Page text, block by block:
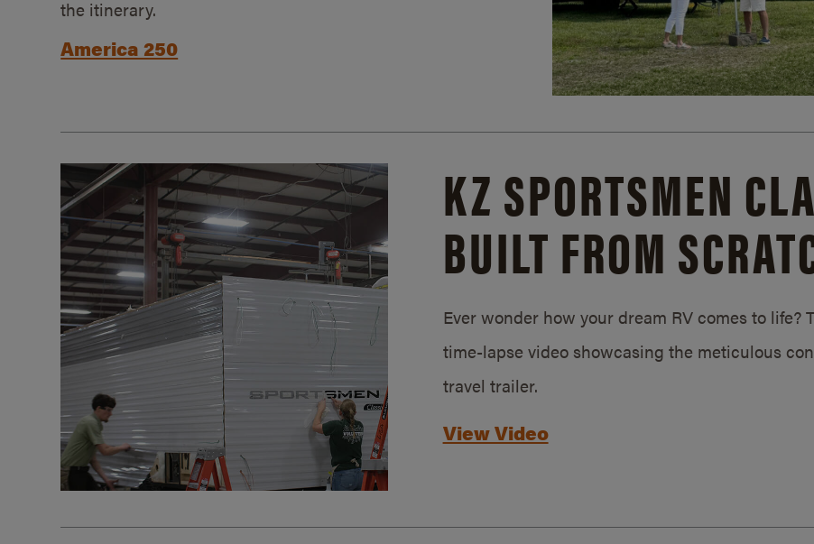
the itinerary.
America 250
KZ SPORTSMEN
BUILT FROM
Ever wonder how your dream RV comes to
time-lapse video showcasing the meticulous
travel trailer.
View Video